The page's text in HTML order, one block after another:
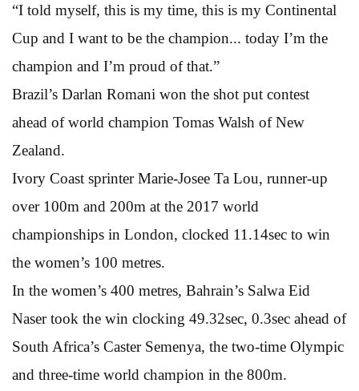
“I told myself, this is my time, this is my Continental
Cup and I want to be the champion... today I’m the
champion and I’m proud of that.”
Brazil’s Darlan Romani won the shot put contest
ahead of world champion Tomas Walsh of New
Zealand.
Ivory Coast sprinter Marie-Josee Ta Lou, runner-up
over 100m and 200m at the 2017 world
championships in London, clocked 11.14sec to win
the women’s 100 metres.
In the women’s 400 metres, Bahrain’s Salwa Eid
Naser took the win clocking 49.32sec, 0.3sec ahead of
South Africa’s Caster Semenya, the two-time Olympic
and three-time world champion in the 800m.